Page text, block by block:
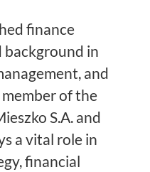
finance
background in
and
of the
S.A. and
a vital role in
financial